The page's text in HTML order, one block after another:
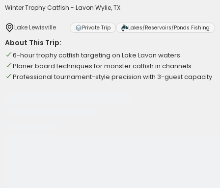
Winter Trophy Catfish - Lavon Wylie, TX
Lake Lewisville Private Trip Lakes/Reservoirs/Ponds Fishing
About This Trip:
6-hour trophy catfish targeting on Lake Lavon waters
Planer board techniques for monster catfish in channels
Professional tournament-style precision with 3-guest capacity